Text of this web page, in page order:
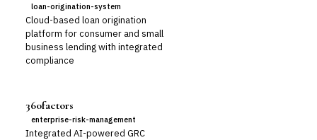
loan-origination-system
Cloud-based loan origination
platform for consumer and small
business lending with integrated
compliance
360factors
enterprise-risk-management
Integrated AI-powered GRC